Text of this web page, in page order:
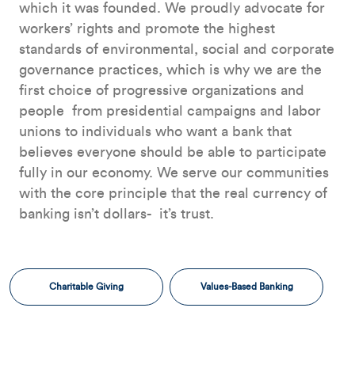
which it was founded. We proudly advocate for
workers’ rights and promote the highest
standards of environmental, social and corporate
governance practices, which is why we are the
first choice of progressive organizations and
people ­ from presidential campaigns and labor
unions to individuals who want a bank that
believes everyone should be able to participate
fully in our economy. We serve our communities
with the core principle that the real currency of
banking isn’t dollars- ­ it’s trust.
Charitable Giving Values-Based Banking